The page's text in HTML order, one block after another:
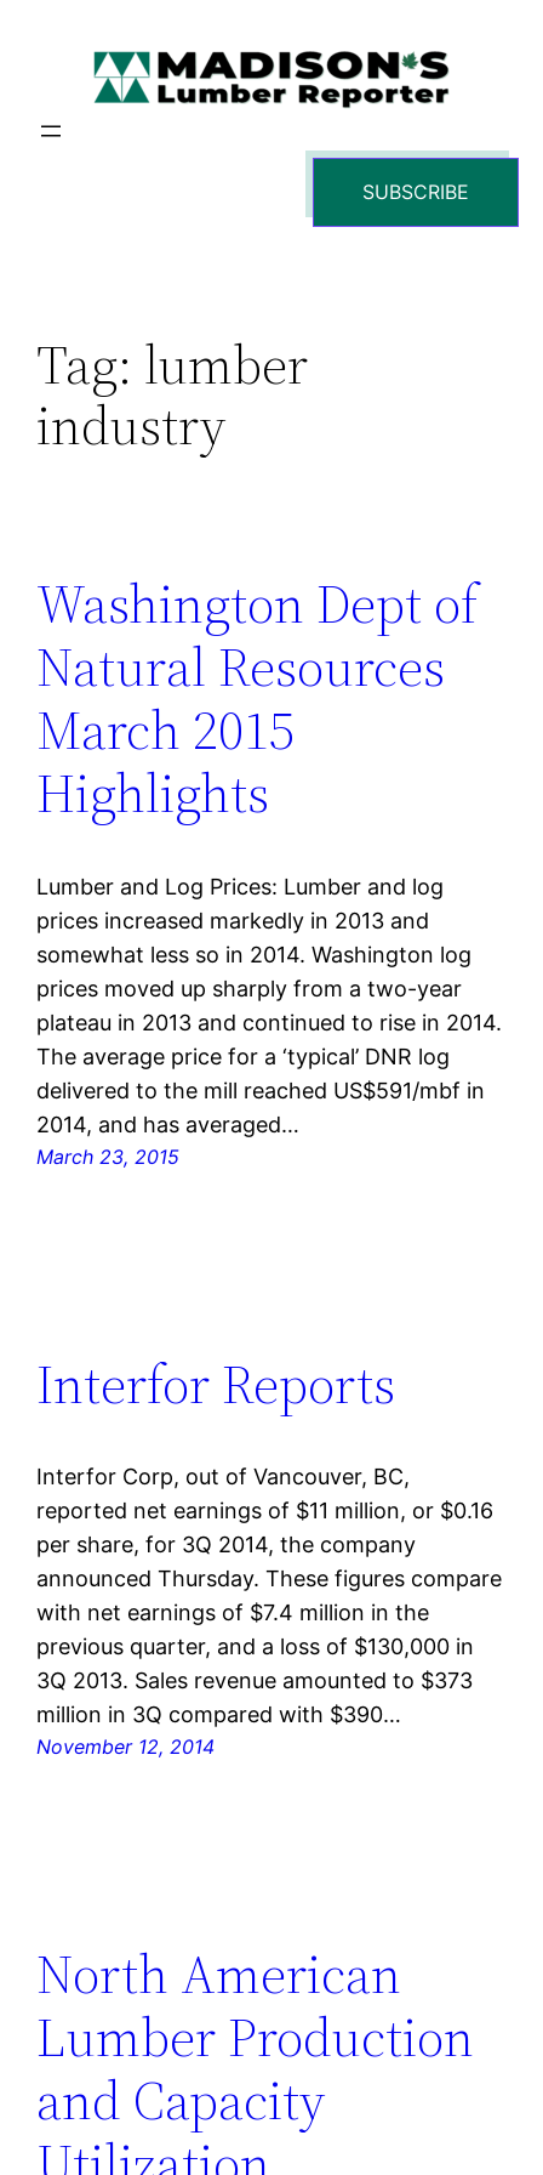
SUBSCRIBE
Tag: lumber
industry
Washington Dept of
Natural Resources
March 2015
Highlights
Lumber and Log Prices: Lumber and log
prices increased markedly in 2013 and
somewhat less so in 2014. Washington log
prices moved up sharply from a two-year
plateau in 2013 and continued to rise in 2014.
The average price for a ‘typical’ DNR log
delivered to the mill reached US$591/mbf in
2014, and has averaged…
March 23, 2015
Interfor Reports
Interfor Corp, out of Vancouver, BC,
reported net earnings of $11 million, or $0.16
per share, for 3Q 2014, the company
announced Thursday. These figures compare
with net earnings of $7.4 million in the
previous quarter, and a loss of $130,000 in
3Q 2013. Sales revenue amounted to $373
million in 3Q compared with $390…
November 12, 2014
North American
Lumber Production
and Capacity